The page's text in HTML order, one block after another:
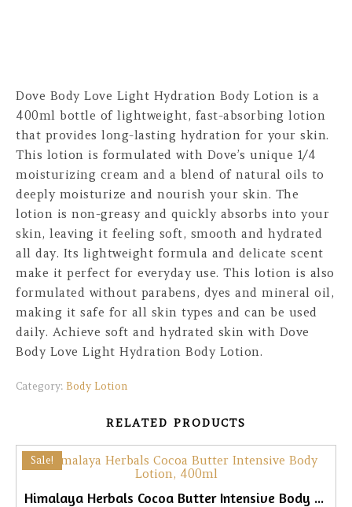
Dove Body Love Light Hydration Body Lotion is a
400ml bottle of lightweight, fast-absorbing lotion
that provides long-lasting hydration for your skin.
This lotion is formulated with Dove’s unique 1/4
moisturizing cream and a blend of natural oils to
deeply moisturize and nourish your skin. The
lotion is non-greasy and quickly absorbs into your
skin, leaving it feeling soft, smooth and hydrated
all day. Its lightweight formula and delicate scent
make it perfect for everyday use. This lotion is also
formulated without parabens, dyes and mineral oil,
making it safe for all skin types and can be used
daily. Achieve soft and hydrated skin with Dove
Body Love Light Hydration Body Lotion.
Category: Body Lotion
RELATED PRODUCTS
Sale!
Himalaya Herbals Cocoa Butter Intensive Body Lotion, 400ml